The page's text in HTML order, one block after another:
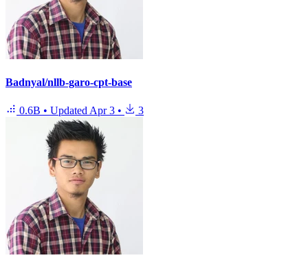
Badnyal/nllb-garo-cpt-base
0.6B • Updated Apr 3 • 3